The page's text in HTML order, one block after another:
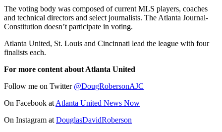
The voting body was composed of current MLS players, coaches
and technical directors and select journalists. The Atlanta Journal-
Constitution doesn’t participate in voting.
Atlanta United, St. Louis and Cincinnati lead the league with four
finalists each.
For more content about Atlanta United
Follow me on Twitter @DougRobersonAJC
On Facebook atAtlanta United News Now
On Instagram atDouglasDavidRoberson